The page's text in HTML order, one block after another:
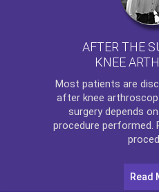
AFTER THE
KNEE
Most patients are
after knee
surgery depends
procedure performed.
Read